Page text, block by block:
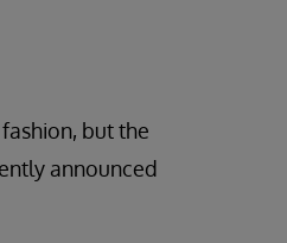
but the
announced